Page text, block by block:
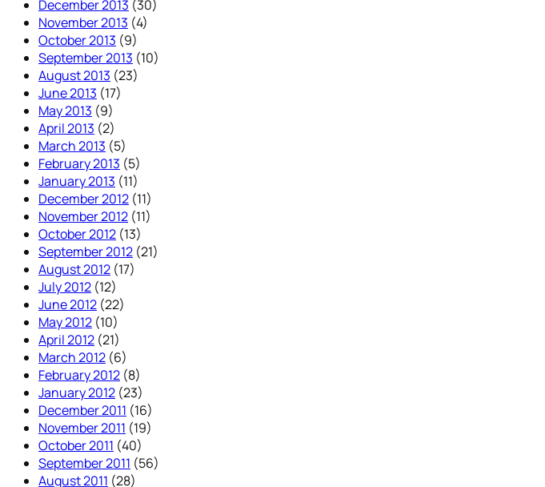
December 2013 (30)
November 2013 (4)
October 2013 (9)
September 2013 (10)
August 2013 (23)
June 2013 (17)
May 2013 (9)
April 2013 (2)
March 2013 (5)
February 2013 (5)
January 2013 (11)
December 2012 (11)
November 2012 (11)
October 2012 (13)
September 2012 (21)
August 2012 (17)
July 2012 (12)
June 2012 (22)
May 2012 (10)
April 2012 (21)
March 2012 (6)
February 2012 (8)
January 2012 (23)
December 2011 (16)
November 2011 (19)
October 2011 (40)
September 2011 (56)
August 2011 (28)